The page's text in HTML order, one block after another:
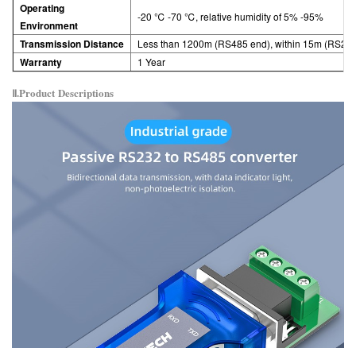
Operating
Environment
-20 ℃ -70 ℃, relative humidity of 5% -95%
Transmission Distance Less than 1200m (RS485 end), within 15m
Warranty 1 Year
Ⅱ.Product Descriptions